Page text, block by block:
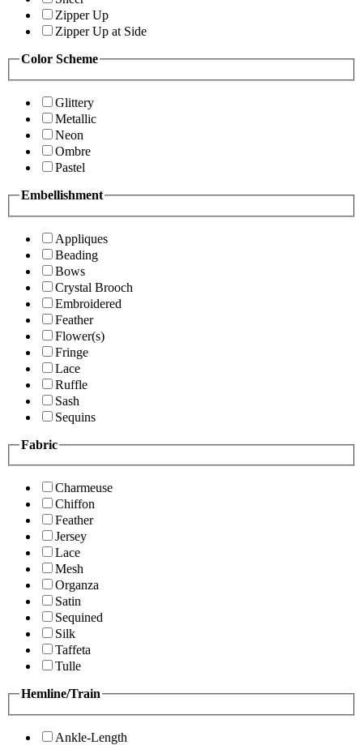
Zipper Up
Zipper Up at Side
Color Scheme
Glittery
Metallic
Neon
Ombre
Pastel
Embellishment
Appliques
Beading
Bows
Crystal Brooch
Embroidered
Feather
Flower(s)
Fringe
Lace
Ruffle
Sash
Sequins
Fabric
Charmeuse
Chiffon
Feather
Jersey
Lace
Mesh
Organza
Satin
Sequined
Silk
Taffeta
Tulle
Hemline/Train
Ankle-Length